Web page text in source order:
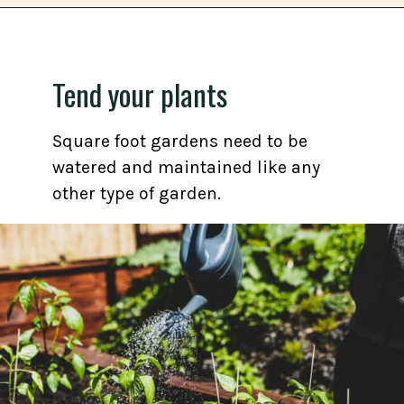
Tend your plants
Square foot gardens need to be
watered and maintained like any
other type of garden.